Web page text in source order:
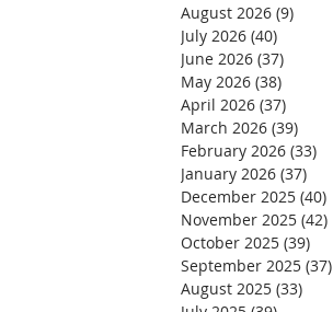
August 2026 (9)
July 2026 (40)
June 2026 (37)
May 2026 (38)
April 2026 (37)
March 2026 (39)
February 2026 (33)
January 2026 (37)
December 2025 (40)
November 2025 (42)
October 2025 (39)
September 2025 (37)
August 2025 (33)